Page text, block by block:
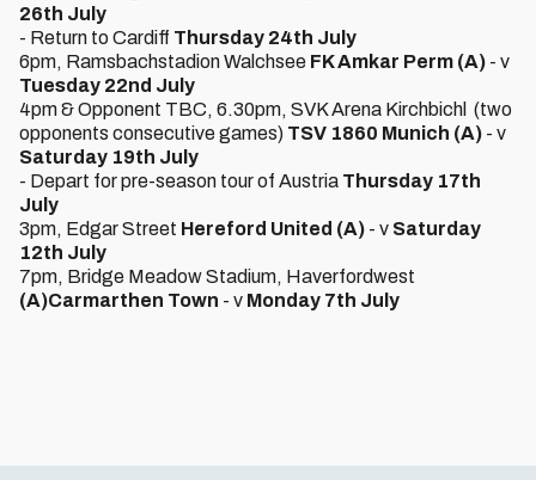
26th July
- Return to Cardiff Thursday 24th July
6pm, Ramsbachstadion Walchsee FK Amkar Perm (A) - v
Tuesday 22nd July
4pm & Opponent TBC, 6.30pm, SVK Arena Kirchbichl (two
opponents consecutive games) TSV 1860 Munich (A) - v
Saturday 19th July
- Depart for pre-season tour of Austria Thursday 17th
July
3pm, Edgar Street Hereford United (A) - v Saturday
12th July
7pm, Bridge Meadow Stadium, Haverfordwest
(A)Carmarthen Town - v Monday 7th July